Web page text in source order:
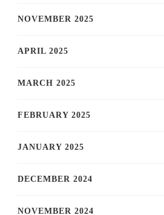
NOVEMBER 2025
APRIL 2025
MARCH 2025
FEBRUARY 2025
JANUARY 2025
DECEMBER 2024
NOVEMBER 2024